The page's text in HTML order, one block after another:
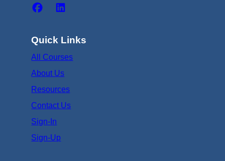
Quick Links
All Courses
About Us
Resources
Contact Us
Sign-In
Sign-Up